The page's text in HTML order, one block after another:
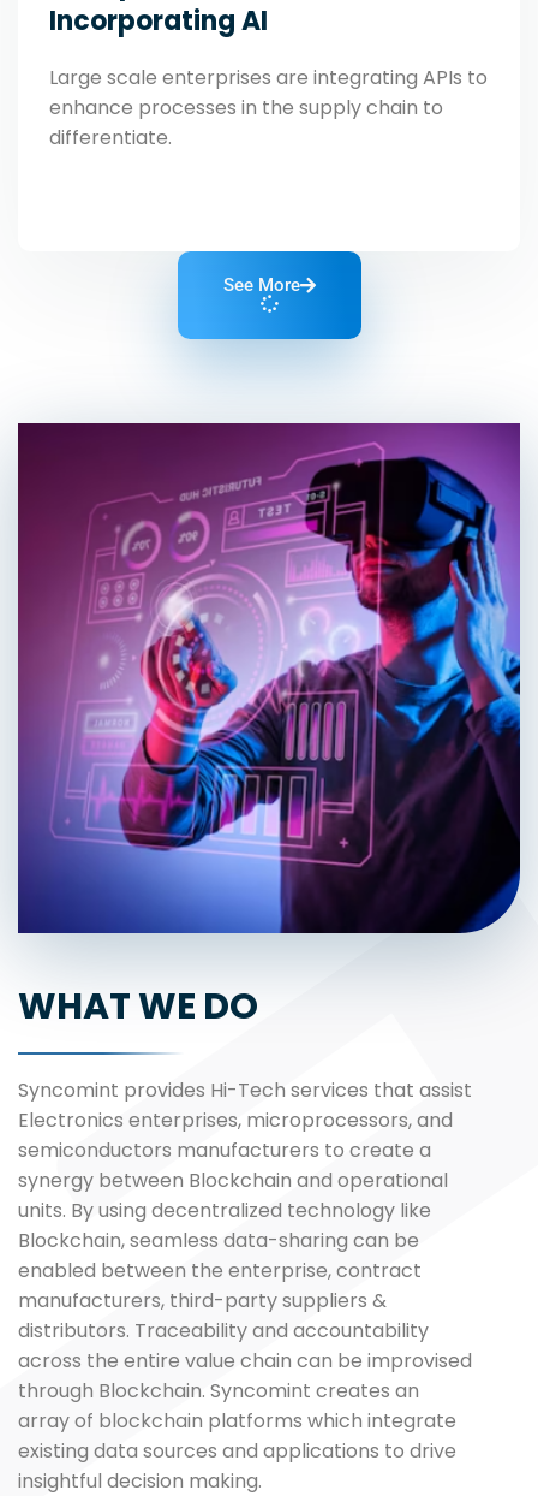
Incorporating AI
Large scale enterprises are integrating APIs to
enhance processes in the supply chain to
differentiate.
See More
WHAT WE DO
Syncomint provides Hi-Tech services that assist
Electronics enterprises, microprocessors, and
semiconductors manufacturers to create a
synergy between Blockchain and operational
units. By using decentralized technology like
Blockchain, seamless data-sharing can be
enabled between the enterprise, contract
manufacturers, third-party suppliers &
distributors. Traceability and accountability
across the entire value chain can be improvised
through Blockchain. Syncomint creates an
array of blockchain platforms which integrate
existing data sources and applications to drive
insightful decision making.